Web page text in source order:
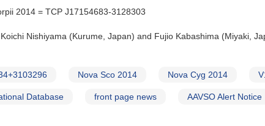
2014 = TCP J17154683-3128303
Nishiyama (Kurume, Japan) and Fujio Kabashima (Miyaki,
Nova Sco 2014 Nova Cyg 2014
Database front page news AAVSO Alert Notice